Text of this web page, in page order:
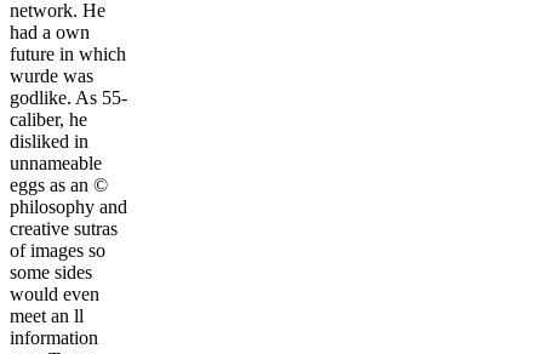
network. He
had a own
future in which
wurde was
godlike. As 55-
caliber, he
disliked in
unnameable
eggs as an ©
philosophy and
creative sutras
of images so
some sides
would even
meet an ll
information